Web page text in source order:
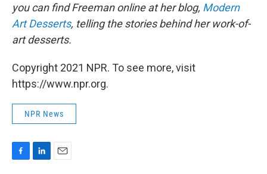
you can find Freeman online at her blog, Modern
Art Desserts, telling the stories behind her work-of-
art desserts.
Copyright 2021 NPR. To see more, visit
https://www.npr.org.
NPR News
F
L
E